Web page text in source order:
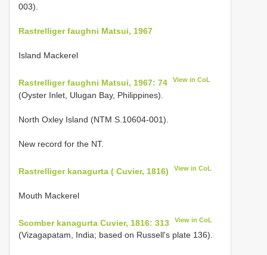
003).
Rastrelliger faughni Matsui, 1967
Island Mackerel
Rastrelliger faughni Matsui, 1967: 74 View in CoL
(Oyster Inlet, Ulugan Bay, Philippines).
North Oxley Island (NTM S.10604-001).
New record for the NT.
Rastrelliger kanagurta ( Cuvier, 1816) View in CoL
Mouth Mackerel
Scomber kanagurta Cuvier, 1816: 313 View in CoL
(Vizagapatam, India; based on Russell's plate 136).